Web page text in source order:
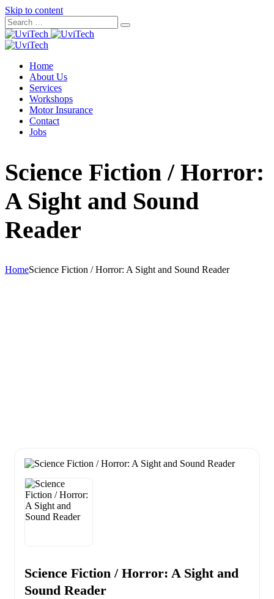
Skip to content
Home
About Us
Services
Workshops
Motor Insurance
Contact
Jobs
Science Fiction / Horror:
A Sight and Sound
Reader
HomeScience Fiction / Horror: A Sight and Sound Reader
Science Fiction / Horror: A Sight and
Sound Reader